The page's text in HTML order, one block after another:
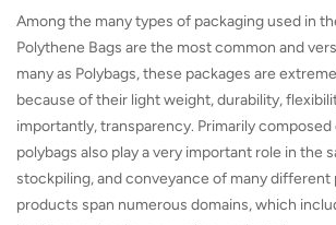
Among the many types of packaging used in
Polythene Bags are the most common and
many as Polybags, these packages are
because of their light weight, durability,
importantly, transparency. Primarily
polybags also play a very important role in the
stockpiling, and conveyance of many different
products span numerous domains, which